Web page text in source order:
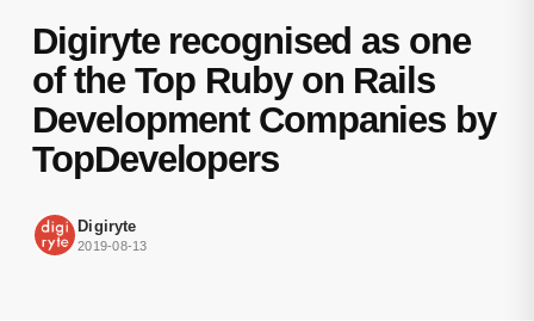
among
development
companies
Digiryte recognised as one
of the Top Ruby on Rails
Development Companies by
TopDevelopers
Digiryte
2019-08-13